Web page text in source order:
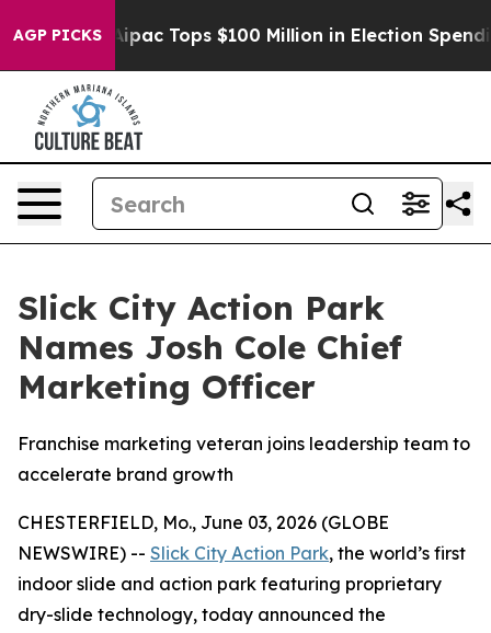
AGP PICKS
her Aipac Tops $100 Million in Election Spending
Slick City Action Park
Names Josh Cole Chief
Marketing Officer
Franchise marketing veteran joins leadership team to
accelerate brand growth
CHESTERFIELD, Mo., June 03, 2026 (GLOBE
NEWSWIRE) -- Slick City Action Park, the world’s first
indoor slide and action park featuring proprietary
dry-slide technology, today announced the